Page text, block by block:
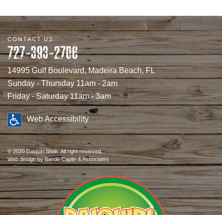
CONTACT US
727-393-2706
14995 Gulf Boulevard, Madeira Beach, FL
Sunday - Thursday 11am - 2am
Friday - Saturday 11am - 3am
Web Accessibility
© 2020 Daiquiri Shak. All right reserved.
Web designby Sande Caplin & Associates